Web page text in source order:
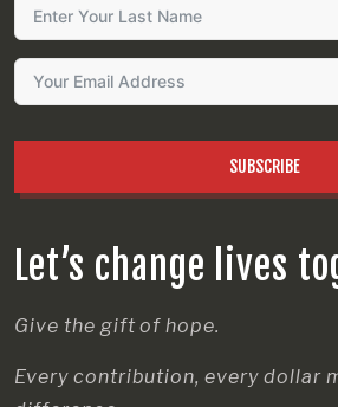
Let’s change lives
Give the gift of hope.
Every contribution, every dollar
SUBSCRIBE